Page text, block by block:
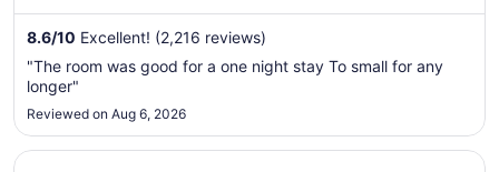
from
9
to
8.6/10 Excellent! (2,216 reviews)
"The room was good for a one night stay To small for any
longer"
Reviewed on Aug 6, 2026
Opens in a new window
Hotel Inn Santa Fe